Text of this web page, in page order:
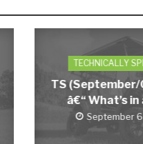
TECHNICALLY
TS
â€“ What’s
September